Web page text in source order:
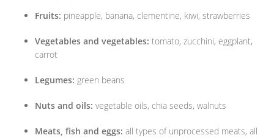
Fruits: pineapple, banana, clementine, kiwi, strawberries
Vegetables and vegetables: tomato, zucchini, eggplant,
carrot
Legumes: green beans
Nuts and oils: vegetable oils, chia seeds, walnuts
Meats, fish and eggs: all types of unprocessed meats, all